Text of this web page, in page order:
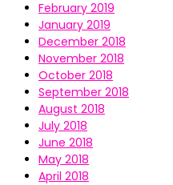
February 2019
January 2019
December 2018
November 2018
October 2018
September 2018
August 2018
July 2018
June 2018
May 2018
April 2018